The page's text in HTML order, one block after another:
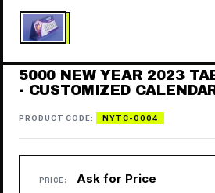
5000 NEW YEAR 2023
- CUSTOMIZED
PRODUCT CODE: NYTC-0004
PRICE: Ask for Price